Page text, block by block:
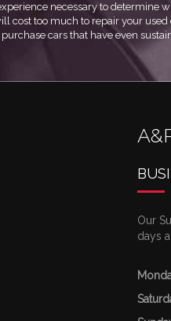
necessary to determine
cost too much to repair your
cars that have even
Our
days